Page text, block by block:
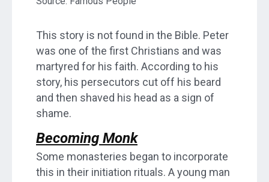
This story is not found in the Bible. Peter
was one of the first Christians and was
martyred for his faith. According to his
story, his persecutors cut off his beard
and then shaved his head as a sign of
shame.
Becoming Monk
Some monasteries began to incorporate
this in their initiation rituals. A young man